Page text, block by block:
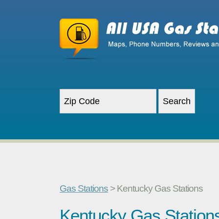
Gas Stations > Kentucky Gas Stations